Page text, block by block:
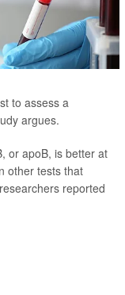
to assess a
argues.
or apoB, is better at
other tests that
reported